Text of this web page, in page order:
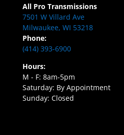
All Pro Transmissions
7501 W Villard Ave
Milwaukee, WI 53218
Phone:
(414) 393-6900
Hours:
M - F: 8am-5pm
Saturday: By Appointment
Sunday: Closed